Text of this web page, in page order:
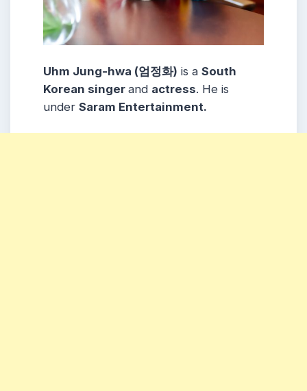
Uhm Jung-hwa (엄정화) is a South
Korean singer and actress. He is
under Saram Entertainment.